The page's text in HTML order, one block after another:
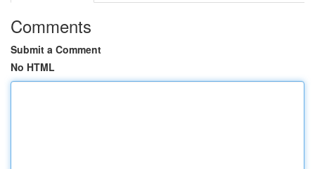
Comments
Submit a Comment
No HTML